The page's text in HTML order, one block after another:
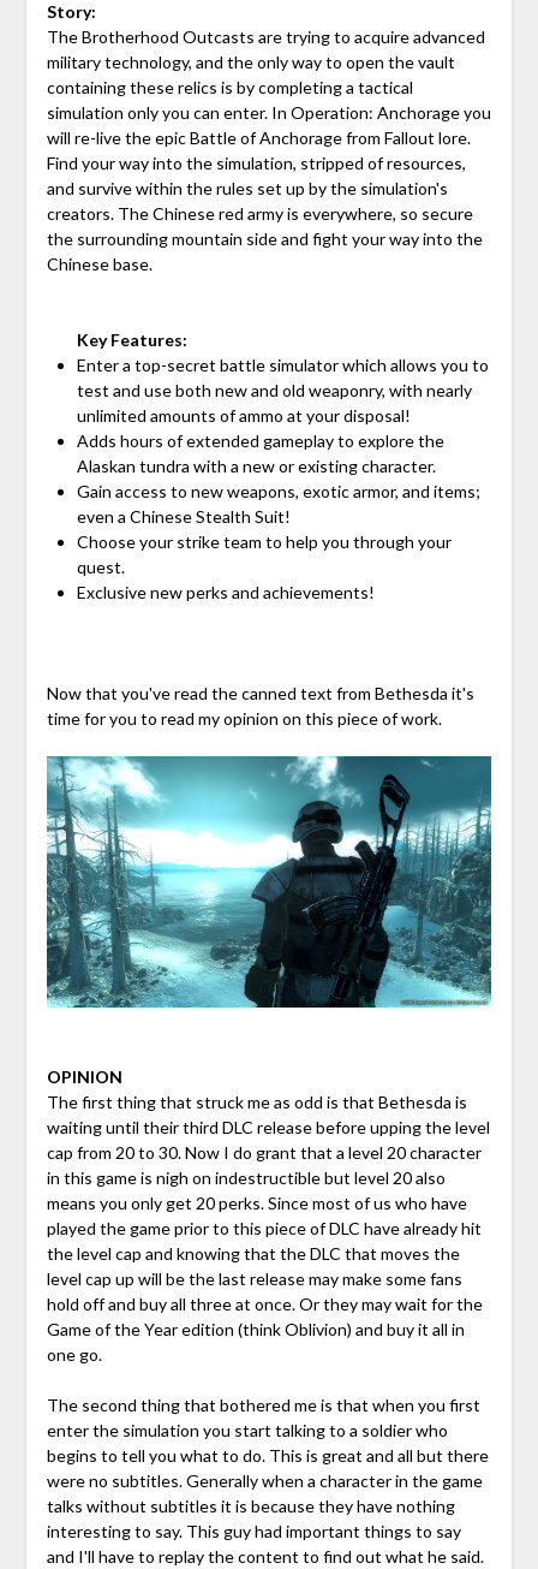
Story:
The Brotherhood Outcasts are trying to acquire advanced
military technology, and the only way to open the vault
containing these relics is by completing a tactical
simulation only you can enter. In Operation: Anchorage you
will re-live the epic Battle of Anchorage from Fallout lore.
Find your way into the simulation, stripped of resources,
and survive within the rules set up by the simulation's
creators. The Chinese red army is everywhere, so secure
the surrounding mountain side and fight your way into the
Chinese base.
Key Features:
Enter a top-secret battle simulator which allows you to
test and use both new and old weaponry, with nearly
unlimited amounts of ammo at your disposal!
Adds hours of extended gameplay to explore the
Alaskan tundra with a new or existing character.
Gain access to new weapons, exotic armor, and items;
even a Chinese Stealth Suit!
Choose your strike team to help you through your
quest.
Exclusive new perks and achievements!
Now that you've read the canned text from Bethesda it's
time for you to read my opinion on this piece of work.
OPINION
The first thing that struck me as odd is that Bethesda is
waiting until their third DLC release before upping the level
cap from 20 to 30. Now I do grant that a level 20 character
in this game is nigh on indestructible but level 20 also
means you only get 20 perks. Since most of us who have
played the game prior to this piece of DLC have already hit
the level cap and knowing that the DLC that moves the
level cap up will be the last release may make some fans
hold off and buy all three at once. Or they may wait for the
Game of the Year edition (think Oblivion) and buy it all in
one go.
The second thing that bothered me is that when you first
enter the simulation you start talking to a soldier who
begins to tell you what to do. This is great and all but there
were no subtitles. Generally when a character in the game
talks without subtitles it is because they have nothing
interesting to say. This guy had important things to say
and I'll have to replay the content to find out what he said.